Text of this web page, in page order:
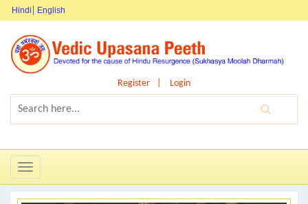
Hindi English
Register Login
Toggle
navigation